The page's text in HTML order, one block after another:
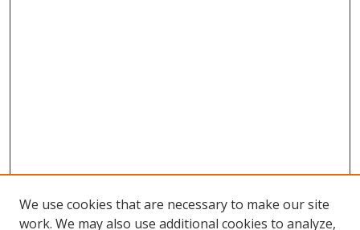
We use cookies that are necessary to make our site
work. We may also use additional cookies to analyze,